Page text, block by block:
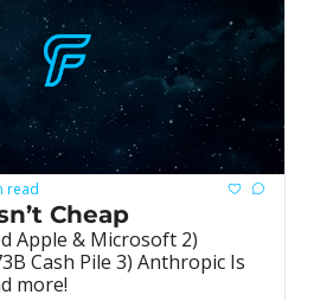
read
Cheap
Apple & Microsoft 2)
Cash Pile 3) Anthropic Is
more!